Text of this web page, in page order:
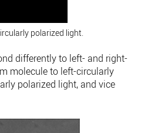
polarized light.
differently to left- and right-
molecule to left-circularly
polarized light, and vice